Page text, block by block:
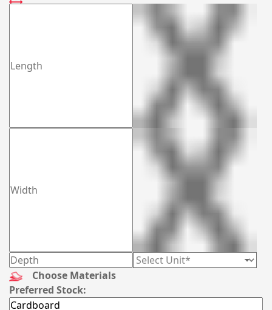
Choose Materials
Preferred Stock: